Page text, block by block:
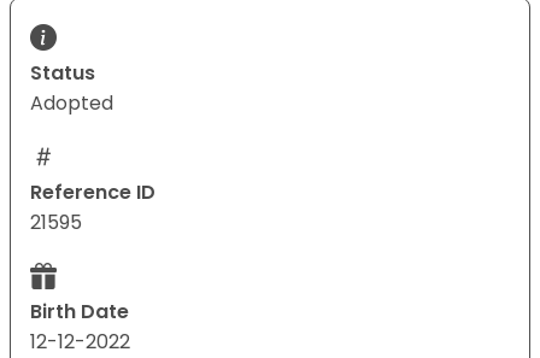
Status
Adopted
Reference ID
21595
Birth Date
12-12-2022